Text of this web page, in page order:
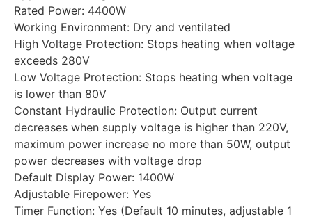
Rated Power: 4400W
Working Environment: Dry and ventilated
High Voltage Protection: Stops heating when voltage
exceeds 280V
Low Voltage Protection: Stops heating when voltage
is lower than 80V
Constant Hydraulic Protection: Output current
decreases when supply voltage is higher than 220V,
maximum power increase no more than 50W, output
power decreases with voltage drop
Default Display Power: 1400W
Adjustable Firepower: Yes
Timer Function: Yes (Default 10 minutes, adjustable 1